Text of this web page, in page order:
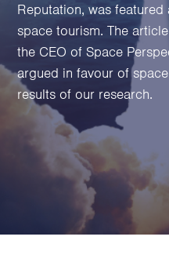
Entrepreneurs
CEOs & Executives
Investors &
Family Businesses
High-Growth
Areas of expertise
Communications
Public Relations
Media Relations
Reputation, was
space tourism. The
the CEO of Space
argued in favour of
results of our research.